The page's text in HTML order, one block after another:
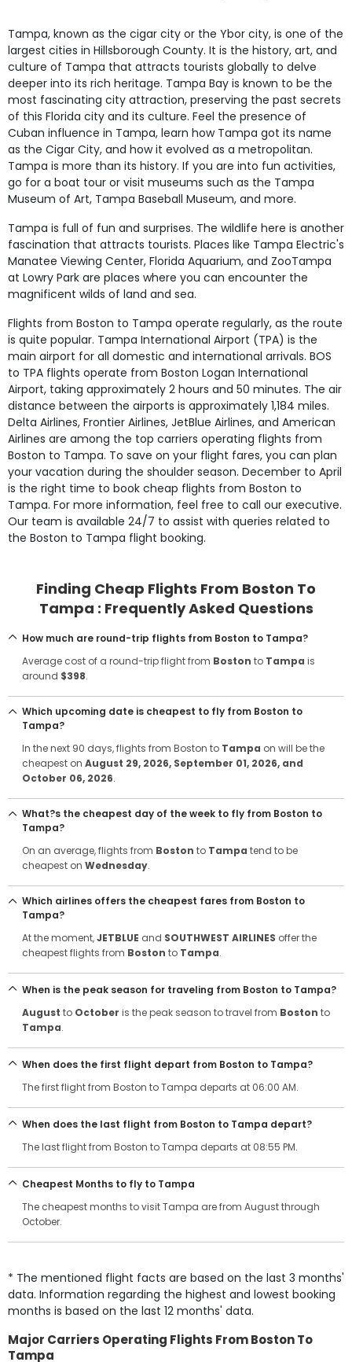
Tampa, known as the cigar city or the Ybor city, is one of the
largest cities in Hillsborough County. It is the history, art, and
culture of Tampa that attracts tourists globally to delve
deeper into its rich heritage. Tampa Bay is known to be the
most fascinating city attraction, preserving the past secrets
of this Florida city and its culture. Feel the presence of
Cuban influence in Tampa, learn how Tampa got its name
as the Cigar City, and how it evolved as a metropolitan.
Tampa is more than its history. If you are into fun activities,
go for a boat tour or visit museums such as the Tampa
Museum of Art, Tampa Baseball Museum, and more.
Tampa is full of fun and surprises. The wildlife here is another
fascination that attracts tourists. Places like Tampa Electric's
Manatee Viewing Center, Florida Aquarium, and ZooTampa
at Lowry Park are places where you can encounter the
magnificent wilds of land and sea.
Flights from Boston to Tampa operate regularly, as the route
is quite popular. Tampa International Airport (TPA) is the
main airport for all domestic and international arrivals. BOS
to TPA flights operate from Boston Logan International
Airport, taking approximately 2 hours and 50 minutes. The air
distance between the airports is approximately 1,184 miles.
Delta Airlines, Frontier Airlines, JetBlue Airlines, and American
Airlines are among the top carriers operating flights from
Boston to Tampa. To save on your flight fares, you can plan
your vacation during the shoulder season. December to April
is the right time to book cheap flights from Boston to
Tampa. For more information, feel free to call our executive.
Our team is available 24/7 to assist with queries related to
the Boston to Tampa flight booking.
Finding Cheap Flights From Boston To
Tampa : Frequently Asked Questions
How much are round-trip flights from Boston to Tampa?
Average cost of a round-trip flight from Boston to Tampa is
around $398.
Which upcoming date is cheapest to fly from Boston to
Tampa?
In the next 90 days, flights from Boston to Tampa on will be the
cheapest on August 29, 2026, September 01, 2026, and
October 06, 2026.
What?s the cheapest day of the week to fly from Boston to
Tampa?
On an average, flights from Boston to Tampa tend to be
cheapest on Wednesday.
Which airlines offers the cheapest fares from Boston to
Tampa?
At the moment,JETBLUE and SOUTHWEST AIRLINES offer the
cheapest flights from Boston to Tampa.
When is the peak season for traveling from Boston to Tampa?
August to October is the peak season to travel from Boston to
Tampa.
When does the first flight depart from Boston to Tampa?
The first flight from Boston to Tampa departs at 06:00 AM.
When does the last flight from Boston to Tampa depart?
The last flight from Boston to Tampa departs at 08:55 PM.
Cheapest Months to fly to Tampa
The cheapest months to visit Tampa are from August through
October.
* The mentioned flight facts are based on the last 3 months'
data. Information regarding the highest and lowest booking
months is based on the last 12 months' data.
Major Carriers Operating Flights From Boston To
Tampa